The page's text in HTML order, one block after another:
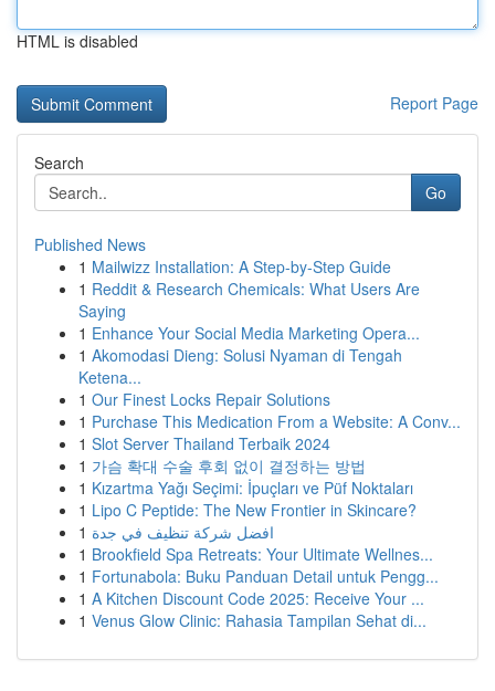
HTML is disabled
Report Page
Search
Go
Published News
1 Mailwizz Installation: A Step-by-Step Guide
1 Reddit & Research Chemicals: What Users Are
Saying
1 Enhance Your Social Media Marketing Opera...
1 Akomodasi Dieng: Solusi Nyaman di Tengah
Ketena...
1 Our Finest Locks Repair Solutions
1 Purchase This Medication From a Website: A Conv...
1 Slot Server Thailand Terbaik 2024
1 가슴 확대 수술 후회 없이 결정하는 방법
1 Kızartma Yağı Seçimi: İpuçları ve Püf Noktaları
1 Lipo C Peptide: The New Frontier in Skincare?
1 افضل شركة تنظيف في جدة
1 Brookfield Spa Retreats: Your Ultimate Wellnes...
1 Fortunabola: Buku Panduan Detail untuk Pengg...
1 A Kitchen Discount Code 2025: Receive Your ...
1 Venus Glow Clinic: Rahasia Tampilan Sehat di...